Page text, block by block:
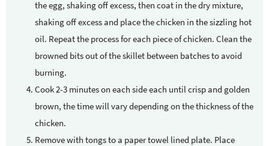
the egg, shaking off excess, then coat in the dry mixture,
shaking off excess and place the chicken in the sizzling hot
oil. Repeat the process for each piece of chicken. Clean the
browned bits out of the skillet between batches to avoid
burning.
Cook 2-3 minutes on each side each until crisp and golden
brown, the time will vary depending on the thickness of the
chicken.
Remove with tongs to a paper towel lined plate. Place